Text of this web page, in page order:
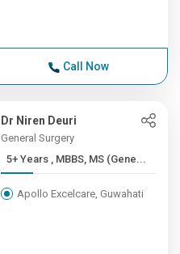
Call Now
Dr Niren Deuri
General Surgery
5+ Years , MBBS, MS (Gene...
Apollo Excelcare, Guwahati